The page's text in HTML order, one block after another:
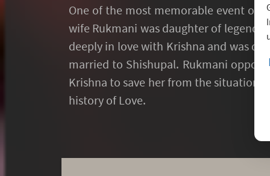
One of the most memorable event of
wife Rukmani was daughter of
deeply in love with Krishna and was
married to Shishupal. Rukmani
Krishna to save her from the situation
history of Love.